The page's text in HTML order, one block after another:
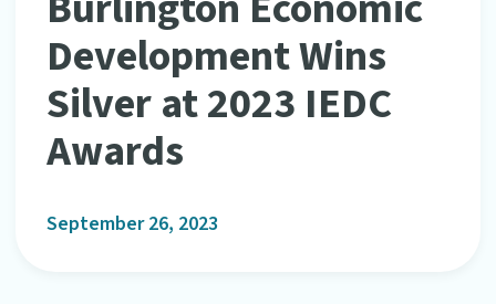
Development Wins
Silver at 2023 IEDC
Awards
September 26, 2023